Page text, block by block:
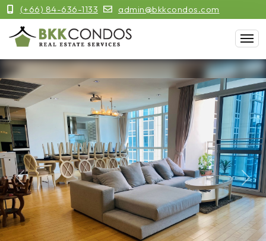
(+66) 84-636-1133 admin@bkkcondos.com
Previous Next